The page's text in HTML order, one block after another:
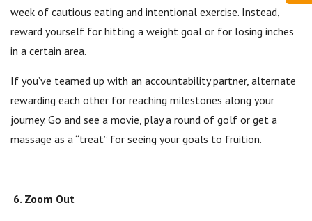
week of cautious eating and intentional exercise. Instead,
reward yourself for hitting a weight goal or for losing inches
in a certain area.
If you’ve teamed up with an accountability partner, alternate
rewarding each other for reaching milestones along your
journey. Go and see a movie, play a round of golf or get a
massage as a “treat” for seeing your goals to fruition.
6. Zoom Out